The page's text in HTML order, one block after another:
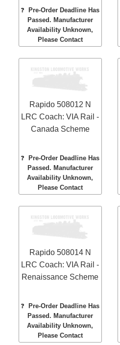
❓
Pre-Order Deadline Has
Passed. Manufacturer
Availability Unknown,
Please Contact
Rapido 508012 N
LRC Coach: VIA Rail -
Canada Scheme
❓
Pre-Order Deadline Has
Passed. Manufacturer
Availability Unknown,
Please Contact
Rapido 508014 N
LRC Coach: VIA Rail -
Renaissance Scheme
❓
Pre-Order Deadline Has
Passed. Manufacturer
Availability Unknown,
Please Contact